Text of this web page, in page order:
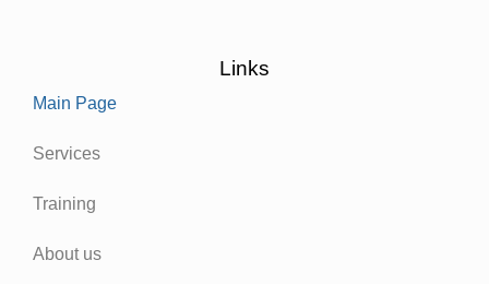
Links
Main Page
Services
Training
About us